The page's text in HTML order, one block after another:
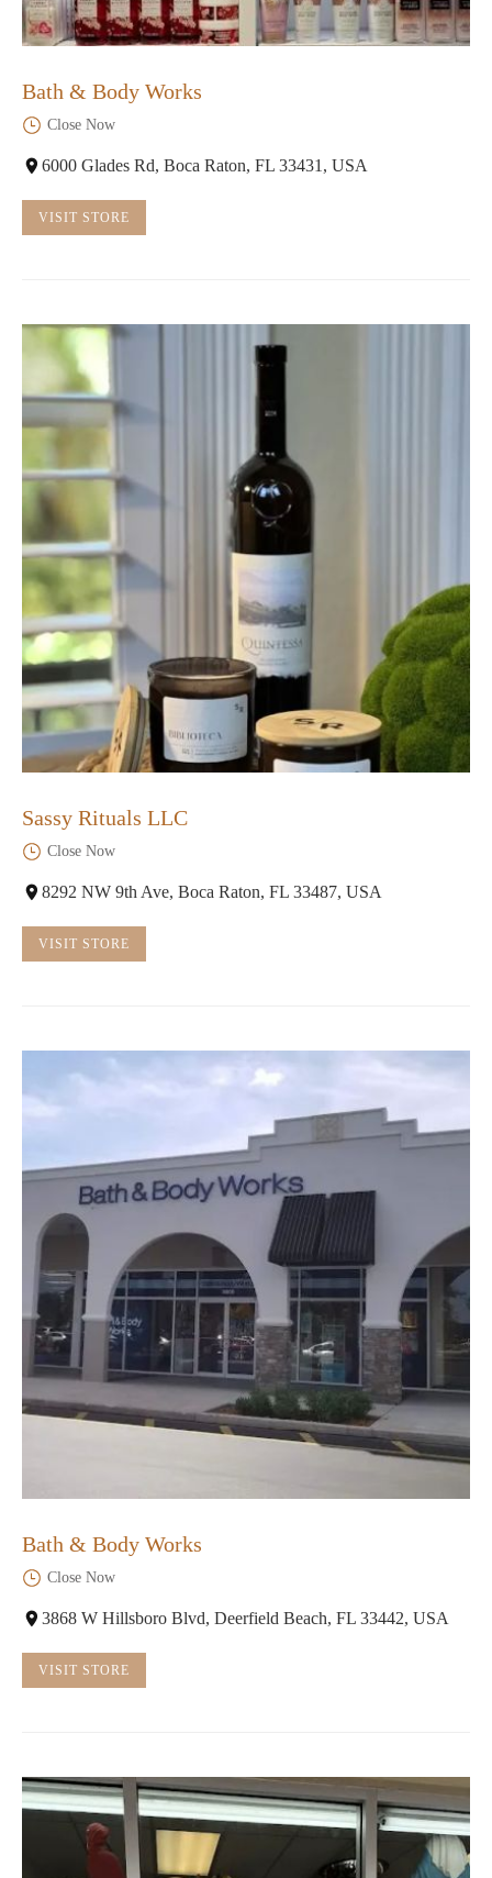
Bath & Body Works
Close Now
6000 Glades Rd, Boca Raton, FL 33431, USA
VISIT STORE
Sassy Rituals LLC
Close Now
8292 NW 9th Ave, Boca Raton, FL 33487, USA
VISIT STORE
Bath & Body Works
Close Now
3868 W Hillsboro Blvd, Deerfield Beach, FL 33442, USA
VISIT STORE